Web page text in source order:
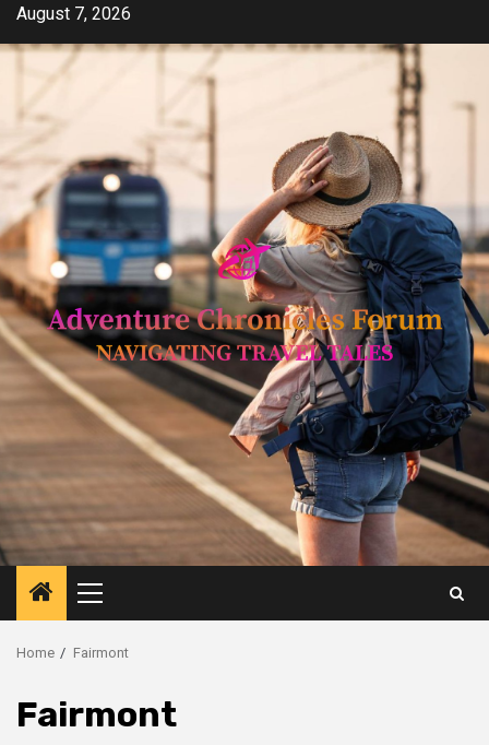
SkipAugust 7, 2026
Primary
Menu
Home Fairmont
Fairmont